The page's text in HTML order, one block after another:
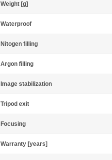
Weight [g]
Waterproof
Nitogen filling
Argon filling
Image stabilization
Tripod exit
Focusing
Warranty [years]